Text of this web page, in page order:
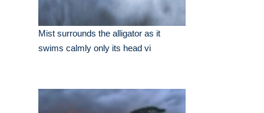
Mist surrounds the alligator as it
swims calmly only its head vi